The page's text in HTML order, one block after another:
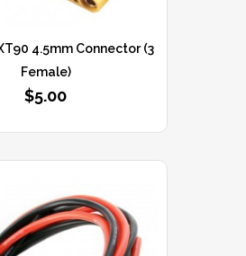
4.5mm Connector (3
Female)
$5.00